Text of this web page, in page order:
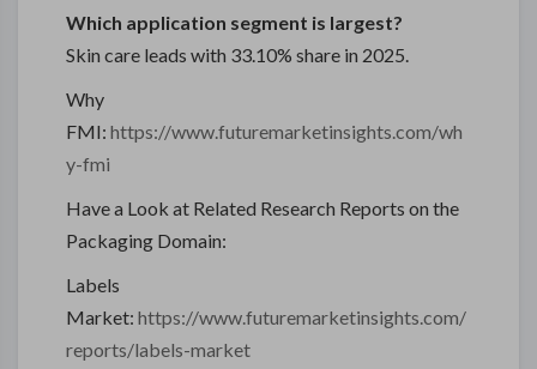
Which application segment is largest?
Skin care leads with 33.10% share in 2025.
Why
FMI: https://www.futuremarketinsights.com/wh
y-fmi
Have a Look at Related Research Reports on the
Packaging Domain:
Labels
Market: https://www.futuremarketinsights.com/
reports/labels-market